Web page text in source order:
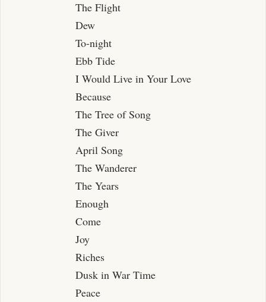
New Love and Old
Summer Night, Riverside
The Flight
Dew
To-night
Ebb Tide
I Would Live in Your Love
Because
The Tree of Song
The Giver
April Song
The Wanderer
The Years
Enough
Come
Joy
Riches
Dusk in War Time
Peace